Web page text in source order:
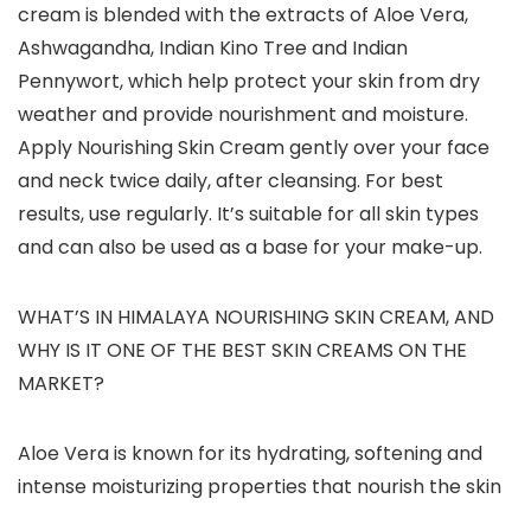
cream is blended with the extracts of Aloe Vera,
Ashwagandha, Indian Kino Tree and Indian
Pennywort, which help protect your skin from dry
weather and provide nourishment and moisture.
Apply Nourishing Skin Cream gently over your face
and neck twice daily, after cleansing. For best
results, use regularly. It’s suitable for all skin types
and can also be used as a base for your make-up.
WHAT’S IN HIMALAYA NOURISHING SKIN CREAM, AND
WHY IS IT ONE OF THE BEST SKIN CREAMS ON THE
MARKET?
Aloe Vera is known for its hydrating, softening and
intense moisturizing properties that nourish the skin